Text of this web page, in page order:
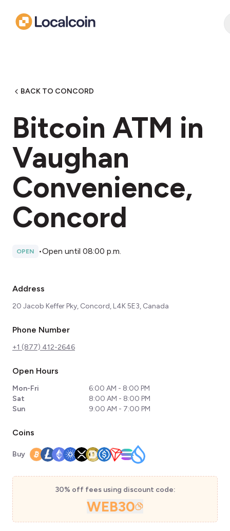
BACK TO CONCORD
Bitcoin ATM in
Vaughan
Convenience,
Concord
OPEN •Open until 08:00 p.m.
Address
20 Jacob Keffer Pky, Concord, L4K 5E3, Canada
Phone Number
+1 (877) 412-2646
Open Hours
Mon-Fri
6:00 AM - 8:00 PM
Sat
8:00 AM - 8:00 PM
Sun
9:00 AM - 7:00 PM
Coins
Buy
30% off fees using discount code:
WEB30